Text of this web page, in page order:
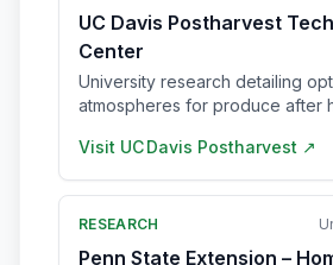
UC Davis Postharvest
Center
University research detailing
atmospheres for produce after
Visit UC Davis Postharvest ↗
RESEARCH
Penn State Extension –